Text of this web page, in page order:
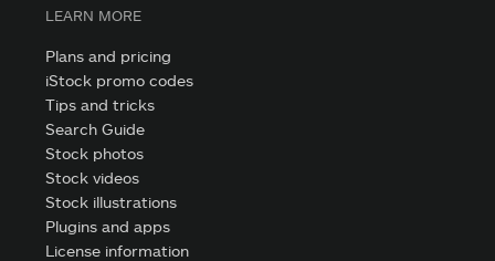
LEARN MORE
Plans and pricing
iStock promo codes
Tips and tricks
Search Guide
Stock photos
Stock videos
Stock illustrations
Plugins and apps
License information